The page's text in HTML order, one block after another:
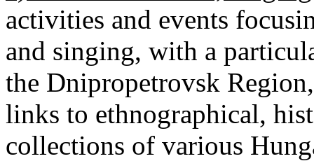
activities and events
and singing, with a
the Dnipropetrovsk
links to ethnographical,
collections of various